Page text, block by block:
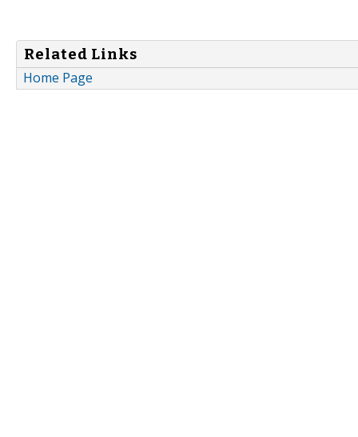
Related Links
Home Page